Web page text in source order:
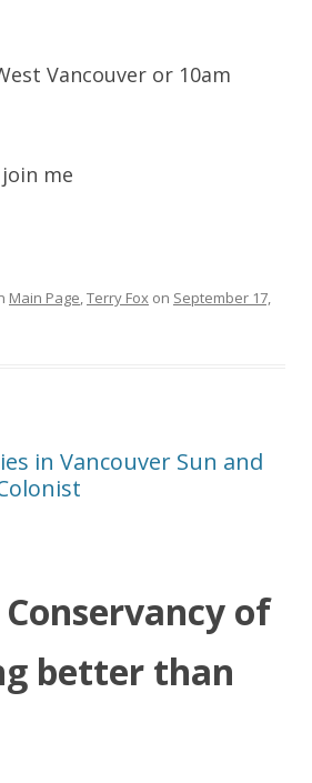
Vancouver or 10am
me
Main Page,Terry Fox on September 17,
in Vancouver Sun and
of
better than